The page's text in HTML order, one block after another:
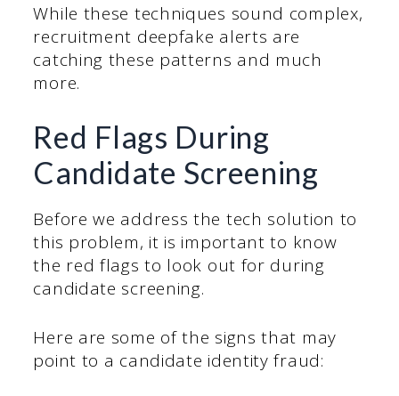
While these techniques sound complex,
recruitment deepfake alerts are
catching these patterns and much
more.
Red Flags During
Candidate Screening
Before we address the tech solution to
this problem, it is important to know
the red flags to look out for during
candidate screening.
Here are some of the signs that may
point to a candidate identity fraud: